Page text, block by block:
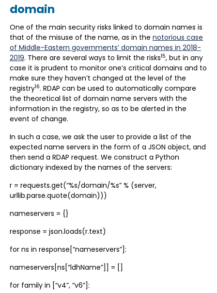
domain
One of the main security risks linked to domain names is
that of the misuse of the name, as in the notorious case
of Middle-Eastern governments’ domain names in 2018-
2019. There are several ways to limit the risks15, but in any
case it is prudent to monitor one’s critical domains and to
make sure they haven’t changed at the level of the
registry16. RDAP can be used to automatically compare
the theoretical list of domain name servers with the
information in the registry, so as to be alerted in the
event of change.
In such a case, we ask the user to provide a list of the
expected name servers in the form of a JSON object, and
then send a RDAP request. We construct a Python
dictionary indexed by the names of the servers:
r = requests.get(“%s/domain/%s” % (server,
urllib.parse.quote(domain)))
nameservers = {}
response = json.loads(r.text)
for ns in response[“nameservers”]:
nameservers[ns[“ldhName”]] = []
for family in [“v4”, “v6”]: